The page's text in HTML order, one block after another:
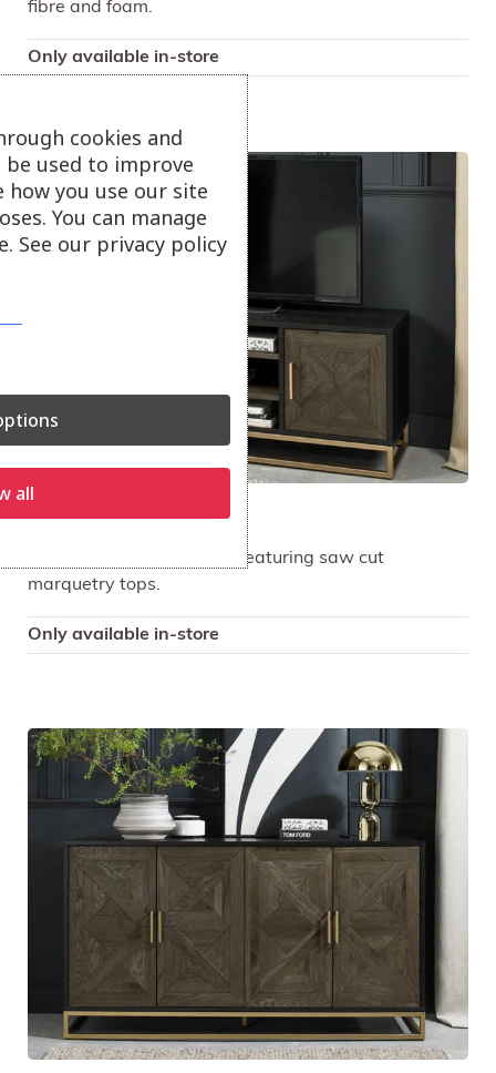
fibre and foam.
Only available in-store
Asher TV Media Unit
Asher is a striking design featuring saw cut
marquetry tops.
Only available in-store
cookies and
used to improve
how you use our site
You can manage
See our privacy policy
all